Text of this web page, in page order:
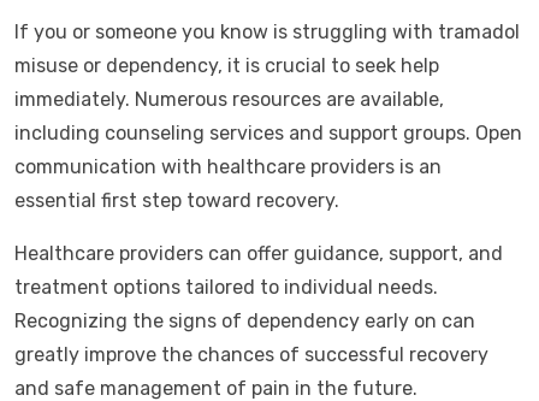
If you or someone you know is struggling with tramadol
misuse or dependency, it is crucial to seek help
immediately. Numerous resources are available,
including counseling services and support groups. Open
communication with healthcare providers is an
essential first step toward recovery.
Healthcare providers can offer guidance, support, and
treatment options tailored to individual needs.
Recognizing the signs of dependency early on can
greatly improve the chances of successful recovery
and safe management of pain in the future.